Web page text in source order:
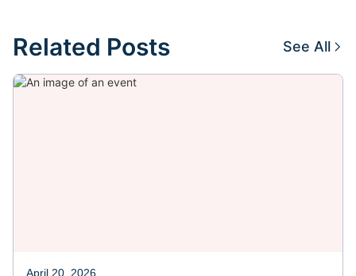
Related Posts See All
April 20, 2026